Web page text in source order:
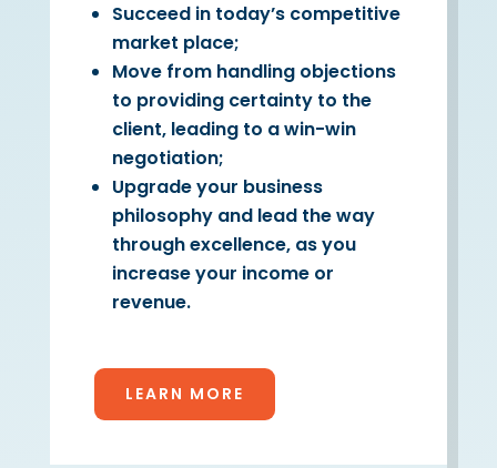
Succeed in today’s competitive
market place;
Move from handling objections
to providing certainty to the
client, leading to a win-win
negotiation;
Upgrade your business
philosophy and lead the way
through excellence, as you
increase your income or
revenue.
LEARN MORE